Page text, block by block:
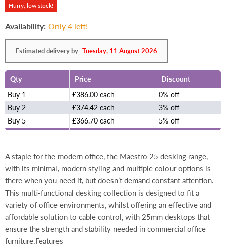
Hurry, low stock!
Availability: Only 4 left!
Estimated delivery by Tuesday, 11 August 2026
Qty Price
Discount
Buy 1
£386.00 each
0% off
Buy 2
£374.42 each
3% off
Buy 5
£366.70 each 5% off
A staple for the modern office, the Maestro 25 desking range,
with its minimal, modern styling and multiple colour options is
there when you need it, but doesn’t demand constant attention.
This multi-functional desking collection is designed to fit a
variety of office environments, whilst offering an effective and
affordable solution to cable control, with 25mm desktops that
ensure the strength and stability needed in commercial office
furniture.Features